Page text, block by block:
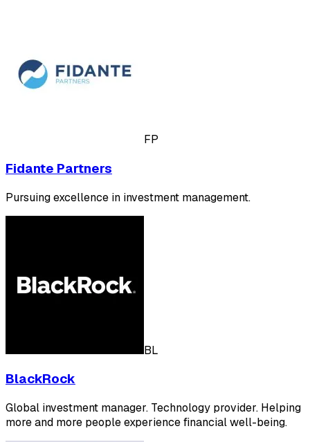
FP
Fidante Partners
Pursuing excellence in investment management.
BL
BlackRock
Global investment manager. Technology provider. Helping
more and more people experience financial well-being.